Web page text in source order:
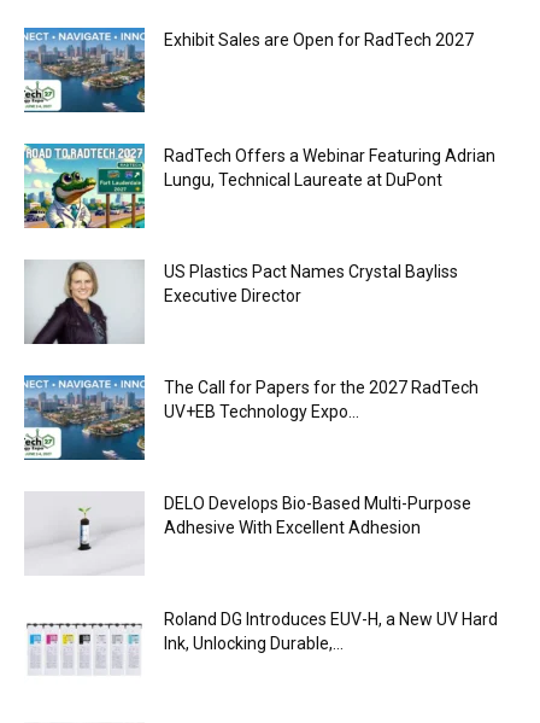
Exhibit Sales are Open for RadTech 2027
RadTech Offers a Webinar Featuring Adrian
Lungu, Technical Laureate at DuPont
US Plastics Pact Names Crystal Bayliss
Executive Director
The Call for Papers for the 2027 RadTech
UV+EB Technology Expo...
DELO Develops Bio-Based Multi-Purpose
Adhesive With Excellent Adhesion
Roland DG Introduces EUV-H, a New UV Hard
Ink, Unlocking Durable,...